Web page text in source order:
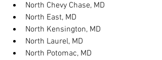
North Chevy Chase, MD
North East, MD
North Kensington, MD
North Laurel, MD
North Potomac, MD